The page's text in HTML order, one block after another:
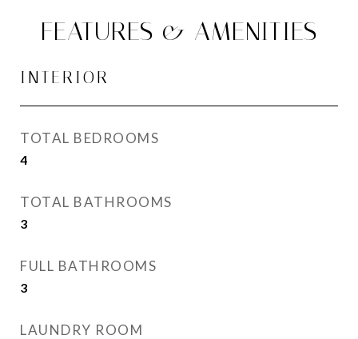
FEATURES & AMENITIES
INTERIOR
TOTAL BEDROOMS
4
TOTAL BATHROOMS
3
FULL BATHROOMS
3
LAUNDRY ROOM